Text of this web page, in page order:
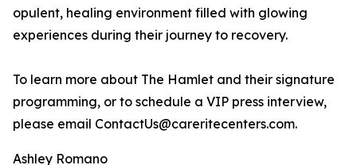
opulent, healing environment filled with glowing
experiences during their journey to recovery.
To learn more about The Hamlet and their signature
programming, or to schedule a VIP press interview,
please email ContactUs@careritecenters.com.
Ashley Romano